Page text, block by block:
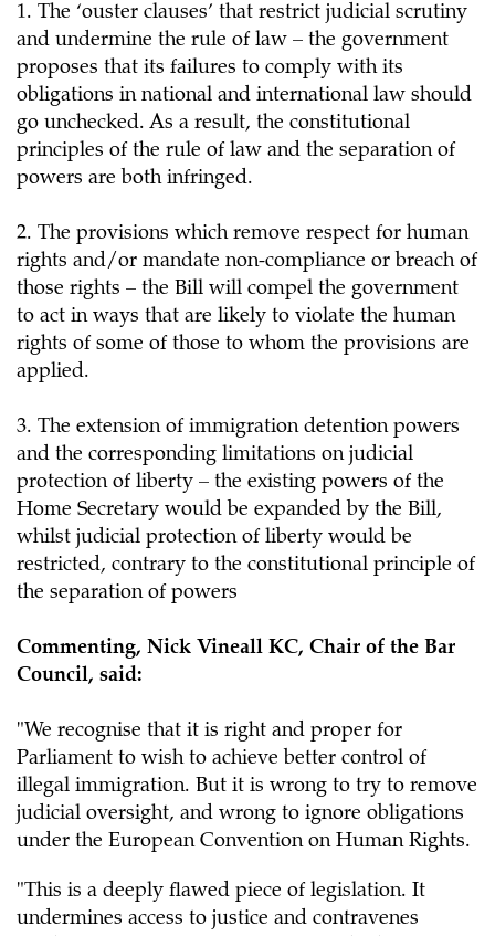
1. The ‘ouster clauses’ that restrict judicial scrutiny
and undermine the rule of law – the government
proposes that its failures to comply with its
obligations in national and international law should
go unchecked. As a result, the constitutional
principles of the rule of law and the separation of
powers are both infringed.
2. The provisions which remove respect for human
rights and/or mandate non-compliance or breach of
those rights – the Bill will compel the government
to act in ways that are likely to violate the human
rights of some of those to whom the provisions are
applied.
3. The extension of immigration detention powers
and the corresponding limitations on judicial
protection of liberty – the existing powers of the
Home Secretary would be expanded by the Bill,
whilst judicial protection of liberty would be
restricted, contrary to the constitutional principle of
the separation of powers
Commenting, Nick Vineall KC, Chair of the Bar
Council, said:
"We recognise that it is right and proper for
Parliament to wish to achieve better control of
illegal immigration. But it is wrong to try to remove
judicial oversight, and wrong to ignore obligations
under the European Convention on Human Rights.
"This is a deeply flawed piece of legislation. It
undermines access to justice and contravenes